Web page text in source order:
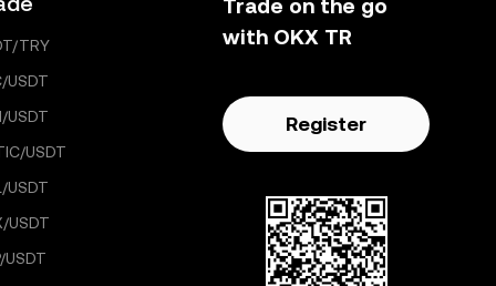
TRY
USDT
USDT
USDT
USDT
USDT
USDT
Trade on the go
with OKX TR
Register